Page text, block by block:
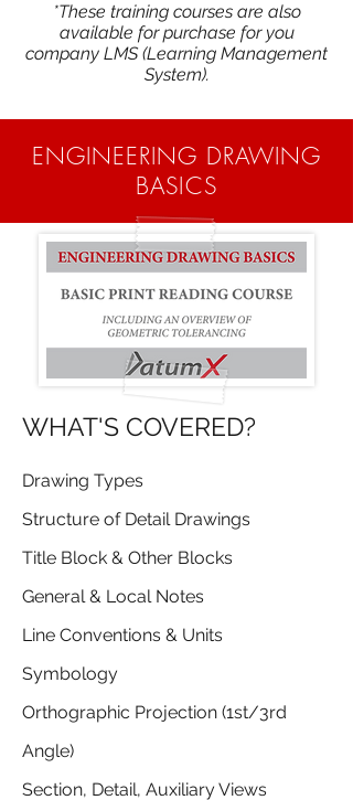
*These training courses are also
available for purchase for you
company LMS (Learning Management
System).
ENGINEERING DRAWING
BASICS
WHAT'S COVERED?
Drawing Types
Structure of Detail Drawings
Title Block & Other Blocks
General & Local Notes
Line Conventions & Units
Symbology
Orthographic Projection (1st/3rd
Angle)
Section, Detail, Auxiliary Views